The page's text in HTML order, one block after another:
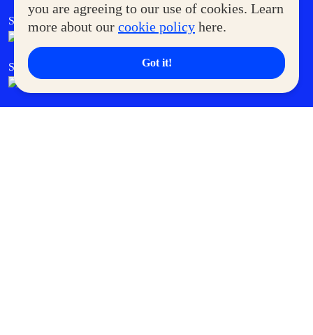
you are agreeing to our use of cookies. Learn
more about our cookie policy here.
Got it!
SM Foodcourt Superpets Club
SM Cares SM Cinema